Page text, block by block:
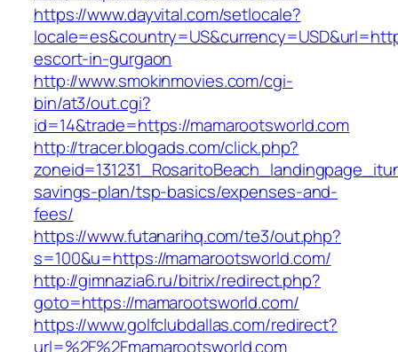
https://www.dayvital.com/setlocale?
escort-in-gurgaon
http://www.smokinmovies.com/cgi-
bin/at3/out.cgi?
id=14&trade=https://mamarootsworld.com
http://tracer.blogads.com/click.php?
savings-plan/tsp-basics/expenses-and-
fees/
https://www.futanarihq.com/te3/out.php?
s=100&u=https://mamarootsworld.com/
http://gimnazia6.ru/bitrix/redirect.php?
goto=https://mamarootsworld.com/
https://www.golfclubdallas.com/redirect?
url=%2F%2Fmamarootsworld.com